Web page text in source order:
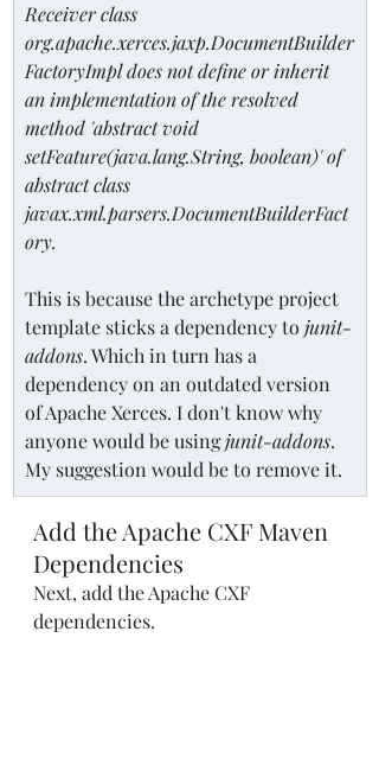
Receiver class
org.apache.xerces.jaxp.DocumentBuilder
FactoryImpl does not define or inherit
an implementation of the resolved
method 'abstract void
setFeature(java.lang.String, boolean)' of
abstract class
javax.xml.parsers.DocumentBuilderFact
ory.
This is because the archetype project
template sticks a dependency to junit-
addons. Which in turn has a
dependency on an outdated version
of Apache Xerces. I don't know why
anyone would be using junit-addons.
My suggestion would be to remove it.
Add the Apache CXF Maven
Dependencies
Next, add the Apache CXF
dependencies.